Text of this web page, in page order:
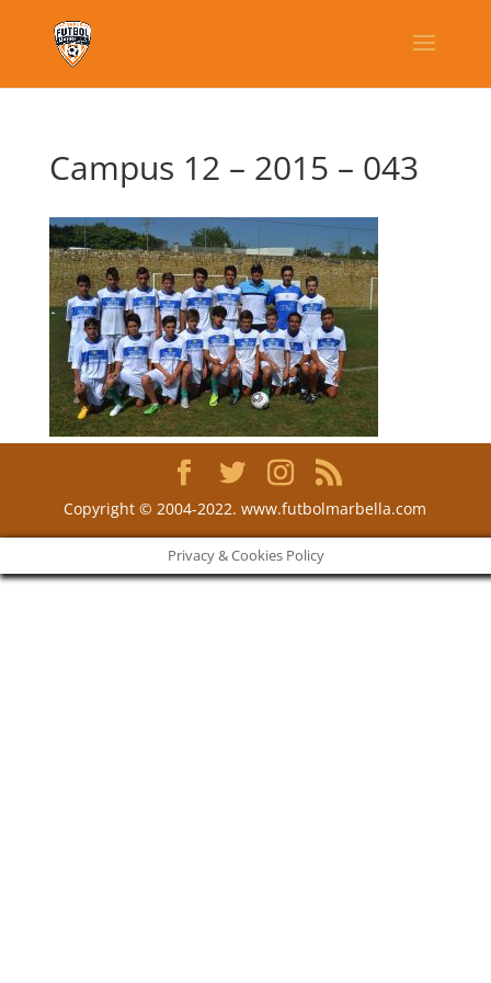
Campus 12 – 2015 – 043
Copyright © 2004-2022. www.futbolmarbella.com
Privacy & Cookies Policy